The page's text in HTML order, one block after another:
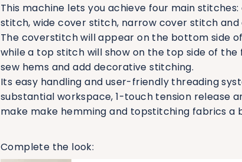
This machine lets you achieve four main
stitch, wide cover stitch, narrow cover stitch and
The coverstitch will appear on the bottom side
while a top stitch will show on the top side of the
sew hems and add decorative stitching.
Its easy handling and user-friendly threading
substantial workspace, 1-touch tension release
make make hemming and topstitching fabrics a
Complete the look: